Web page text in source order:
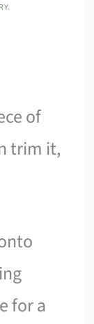
of
trim it,
for a